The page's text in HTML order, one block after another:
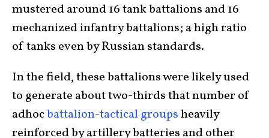
mustered around 16 tank battalions and 16
mechanized infantry battalions; a high ratio
of tanks even by Russian standards.
In the field, these battalions were likely used
to generate about two-thirds that number of
adhocbattalion-tactical groupsheavily
reinforced by artillery batteries and other